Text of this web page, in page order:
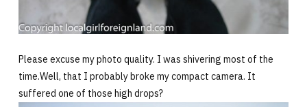
Please excuse my photo quality. I was shivering most of the
time.Well, that I probably broke my compact camera. It
suffered one of those high drops?